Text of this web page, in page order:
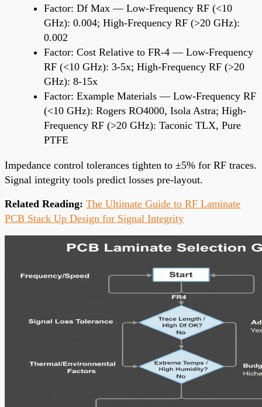
Factor: Df Max — Low-Frequency RF (<10
GHz): 0.004; High-Frequency RF (>20 GHz):
0.002
Factor: Cost Relative to FR-4 — Low-Frequency
RF (<10 GHz): 3-5x; High-Frequency RF (>20
GHz): 8-15x
Factor: Example Materials — Low-Frequency RF
(<10 GHz): Rogers RO4000, Isola Astra; High-
Frequency RF (>20 GHz): Taconic TLX, Pure
PTFE
Impedance control tolerances tighten to ±5% for RF traces.
Signal integrity tools predict losses pre-layout.
Related Reading: The Ultimate Guide to RF Laminate
PCB Stack Up Design for Signal Integrity